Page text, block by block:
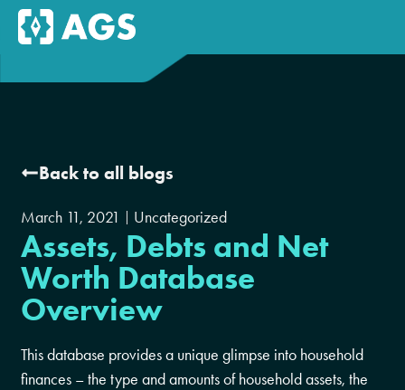
Back to all blogs
March 11, 2021 Uncategorized
Assets, Debts and Net
Worth Database
Overview
This database provides a unique glimpse into household
finances – the type and amounts of household assets, the